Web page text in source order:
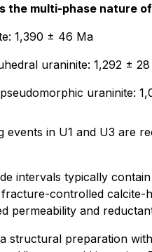
the multi-phase nature
1,390 ± 46 Ma
uraninite: 1,292 ±
uraninite:
events in U1 and U3 are
intervals typically
controlled calcite-
permeability and
structural preparation